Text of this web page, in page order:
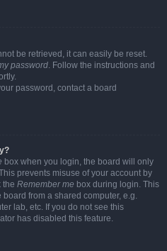
be retrieved, it can easily be reset.
password. Follow the instructions and
password, contact a board
box when you login, the board will only
prevents misuse of your account by
the Remember me box during login. This
from a shared computer, e.g.
lab, etc. If you do not see this
has disabled this feature.